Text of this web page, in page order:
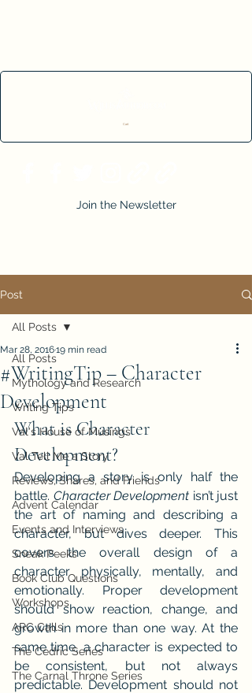
Cart
Join the Newsletter
Post
All Posts
Mythology and Research
Writing Tips
Val's House of Musings
Val Tell Me a Story
Reviews, Shares, and Friends
Advent Calendar
Events and Interviews
Sneak Peeks
Book Club Questions
Workshops
ARC Calls
The Cedric Series
The Carnal Throne Series
All Posts
#WritingTip – Character
Development
Mar 28, 201619 min read
What is Character
Development?
Developing a story is only half the
battle. Character Development isn’t just
the art of naming and describing a
character, but dives deeper. This
covers the overall design of a
character physically, mentally, and
emotionally. Proper development
should show reaction, change, and
growth in more than one way. At the
same time, a character is expected to
be consistent, but not always
predictable. Development should not